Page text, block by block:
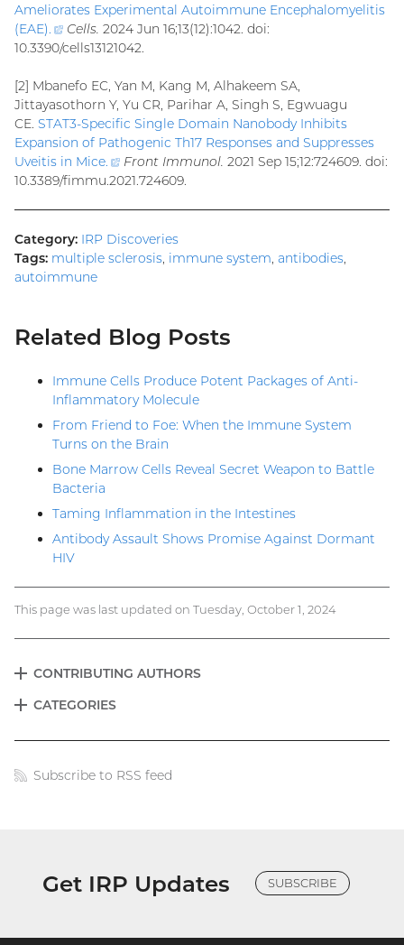
Ameliorates Experimental Autoimmune Encephalomyelitis
(EAE).
(external
link)
Cells. 2024 Jun 16;13(12):1042. doi:
10.3390/cells13121042.
[2] Mbanefo EC, Yan M, Kang M, Alhakeem SA,
Jittayasothorn Y, Yu CR, Parihar A, Singh S, Egwuagu
CE. STAT3-Specific Single Domain Nanobody Inhibits
Expansion of Pathogenic Th17 Responses and Suppresses
Uveitis in Mice.
(external
link)
Front Immunol. 2021 Sep 15;12:724609. doi:
10.3389/fimmu.2021.724609.
Category: IRP Discoveries
Tags: multiple sclerosis, immune system, antibodies,
autoimmune
Related Blog Posts
Immune Cells Produce Potent Packages of Anti-
Inflammatory Molecule
From Friend to Foe: When the Immune System
Turns on the Brain
Bone Marrow Cells Reveal Secret Weapon to Battle
Bacteria
Taming Inflammation in the Intestines
Antibody Assault Shows Promise Against Dormant
HIV
This page was last updated on Tuesday, October 1, 2024
Blog
CONTRIBUTING AUTHORS
EXPAND
CATEGORIES
EXPAND
Blog
Subscribe to RSS feed
Get IRP Updates SUBSCRIBE